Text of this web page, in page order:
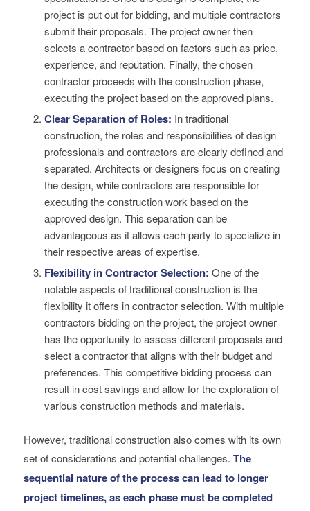
project is put out for bidding, and multiple contractors
submit their proposals. The project owner then
selects a contractor based on factors such as price,
experience, and reputation. Finally, the chosen
contractor proceeds with the construction phase,
executing the project based on the approved plans.
Clear Separation of Roles: In traditional
construction, the roles and responsibilities of design
professionals and contractors are clearly defined and
separated. Architects or designers focus on creating
the design, while contractors are responsible for
executing the construction work based on the
approved design. This separation can be
advantageous as it allows each party to specialize in
their respective areas of expertise.
Flexibility in Contractor Selection: One of the
notable aspects of traditional construction is the
flexibility it offers in contractor selection. With multiple
contractors bidding on the project, the project owner
has the opportunity to assess different proposals and
select a contractor that aligns with their budget and
preferences. This competitive bidding process can
result in cost savings and allow for the exploration of
various construction methods and materials.
However, traditional construction also comes with its own
set of considerations and potential challenges. The
sequential nature of the process can lead to longer
project timelines, as each phase must be completed